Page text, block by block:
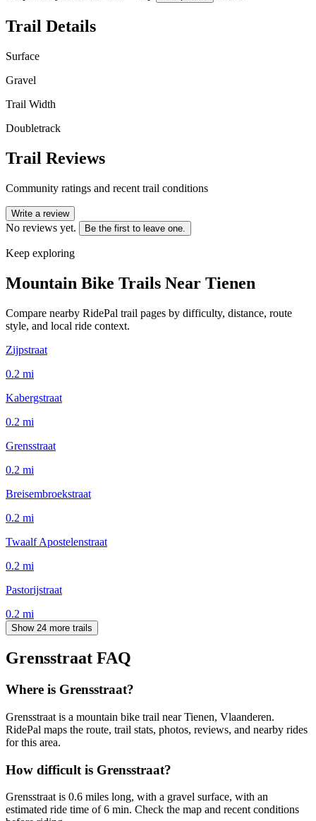
Trail Details
Surface
Gravel
Trail Width
Doubletrack
Trail Reviews
Community ratings and recent trail conditions
Write a review
No reviews yet. Be the first to leave one.
Keep exploring
Mountain Bike Trails Near Tienen
Compare nearby RidePal trail pages by difficulty, distance, route
style, and local ride context.
Zijpstraat
0.2 mi
Kabergstraat
0.2 mi
Grensstraat
0.2 mi
Breisembroekstraat
0.2 mi
Twaalf Apostelenstraat
0.2 mi
Pastorijstraat
0.2 mi
Show 24 more trails
Grensstraat FAQ
Where is Grensstraat?
Grensstraat is a mountain bike trail near Tienen, Vlaanderen.
RidePal maps the route, trail stats, photos, reviews, and nearby rides
for this area.
How difficult is Grensstraat?
Grensstraat is 0.6 miles long, with a gravel surface, with an
estimated ride time of 6 min. Check the map and recent conditions